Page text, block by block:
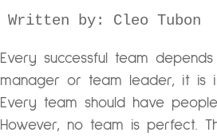
Written by: Cleo Tubon
Every successful team
manager or team leader, it is
Every team should have
However, no team is perfect.